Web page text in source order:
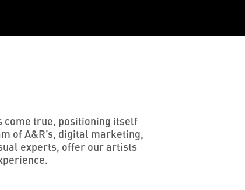
come true, positioning itself
of A&R’s, digital marketing,
experts, offer our artists